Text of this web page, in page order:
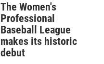
The Women's
Professional
Baseball League
makes its historic
debut